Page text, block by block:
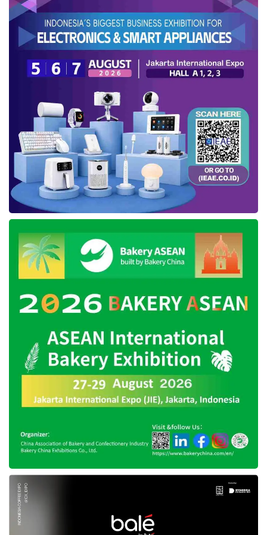
year. Also, this segment posted net revenue
growth of up to 4%, becoming US$188 million in
2023.
Physical stores gained GPDB growth of 18%,
approximately US15 million in 4Q23 and US$57
million in FY23, boosted by increased TPV and
net revenue progress in both periods.
Despite lower net revenue, Blibli
achieved
organic growth within the ecosystem,
demonstrating a 39% increase in average
order value from US$69.72 in FY22 to
US$97.21 in FY23. Consolidated Gross Margin
Profit also increased by 830 bps, from 8.0% in
2022 to 16.3% in 2023, supported by Gross
Profit expansion from all business segments.
“Reflecting on 2023, our strategic agenda was
product assortment, the enhancement of
value-add services, the improvement of
technology, and the amplification of ecosystem
synergies. Central to our profitability strategy
was optimizing our product mix, prioritizing
higher-margin products, and aligning third-
party seller rates with our profitability
Kusumo Martanto, said.
Blibli
’s business prospects to